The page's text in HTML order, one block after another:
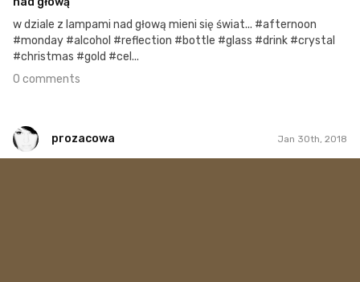
w dziale z lampami nad głową mieni się świat... #afternoon
#monday #alcohol #reflection #bottle #glass #drink #crystal
#christmas #gold #cel...
0 comments
prozacowa Jan 30th, 2018